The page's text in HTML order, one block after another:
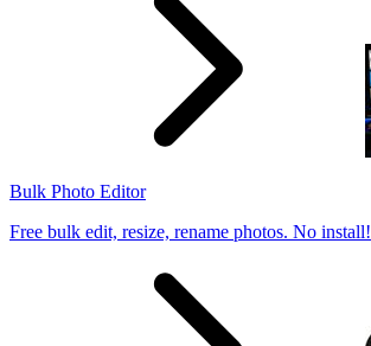
Bulk Photo Editor
Free bulk edit, resize, rename photos. No install!